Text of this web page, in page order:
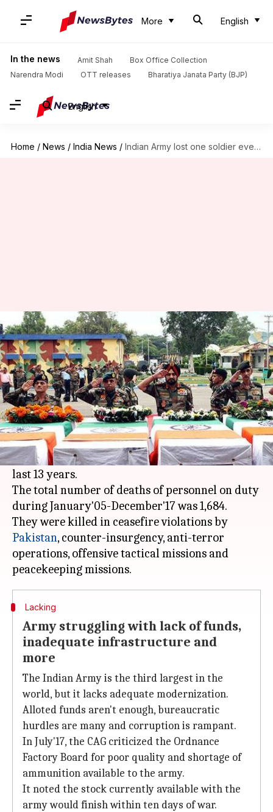
More English
In the news Amit Shah
Box Office Collection
Narendra Modi
OTT releases Bharatiya Janata Party (BJP)
English
Home / News / India News / Indian Army lost one soldier every three days since 2005
Indian Army lost one soldier
every three days since 2005
By Gogona Saikia Jan 16, 2018 05:14 pm
What's the story
Data from theIndian Armyhas revealed
disturbing facts. For one, the 1.1mn-strong force
has been losing a soldier every third day for the
last 13 years.
The total number of deaths of personnel on duty
during January'05-December'17 was 1,684.
They were killed in ceasefire violations by
Pakistan, counter-insurgency, anti-terror
operations, offensive tactical missions and
Lacking
Army struggling with lack of funds,
inadequate infrastructure and
more
The Indian Army is the third largest in the
world, but it lacks adequate modernization.
Alloted funds aren't enough, bureaucratic
hurdles are many and corruption is rampant.
In July'17, the CAG criticized the Ordnance
Factory Board for poor quality and shortage of
ammunition available to the army.
It noted the stock currently available with the
army would finish within ten days of war.